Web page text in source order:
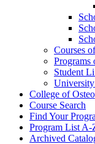
Courses
Programs
Student
College of
Course Search
Find Your
Program List A-​
Archived